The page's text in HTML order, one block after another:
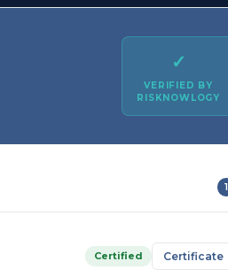
✓
VERIFIED BY
RISKNOWLOGY
1
Certified Certificate